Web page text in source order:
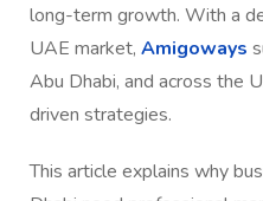
long-term growth. With a
UAE market, Amigoways
Abu Dhabi, and across the
driven strategies.
This article explains why